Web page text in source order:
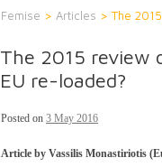
Femise > Articles > The
The 2015 review
EU re-loaded?
Posted on 3 May 2016
Article by Vassilis Monastiriotis